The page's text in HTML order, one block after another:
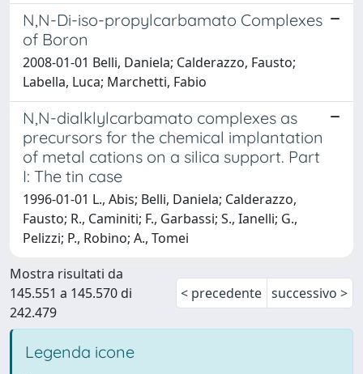
N,N-Di-iso-propylcarbamato Complexes
of Boron
2008-01-01 Belli, Daniela; Calderazzo, Fausto;
Labella, Luca; Marchetti, Fabio
N,N-dialklylcarbamato complexes as
precursors for the chemical implantation
of metal cations on a silica support. Part
I: The tin case
1996-01-01 L., Abis; Belli, Daniela; Calderazzo,
Fausto; R., Caminiti; F., Garbassi; S., Ianelli; G.,
Pelizzi; P., Robino; A., Tomei
Mostra risultati da
145.551 a 145.570 di
242.479
< precedente successivo >
Legenda icone